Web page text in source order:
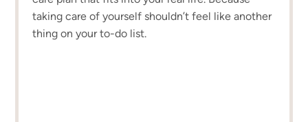
taking care of yourself shouldn’t feel like another
thing on your to-do list.